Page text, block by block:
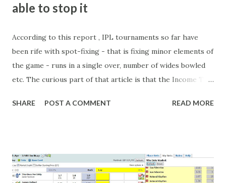
able to stop it
According to this report , IPL tournaments so far have
been rife with spot-fixing - that is fixing minor elements of
the game - runs in a single over, number of wides bowled
etc. The curious part of that article is that the Income Tax
What idiot would be stupid enough to put down 'big wad of
come from anything like turning up to open someone's
new business (not a sponsor, but a 'friend of a friend'
SHARE POST A COMMENT READ MORE